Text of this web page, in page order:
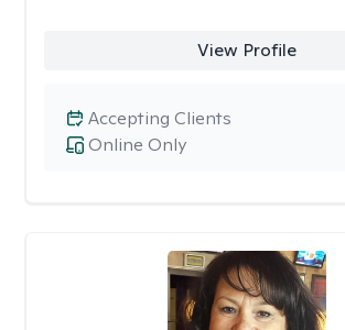
View Profile
Online Only
Accepting Clients